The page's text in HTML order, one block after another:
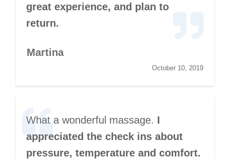
great experience, and plan to
return.
Martina
October 10, 2019
What a wonderful massage. I
appreciated the check ins about
pressure, temperature and comfort.